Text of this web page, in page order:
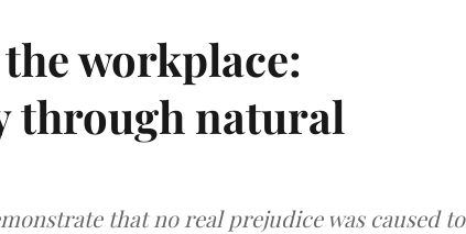
workplace:
through natural
that no real prejudice was caused to